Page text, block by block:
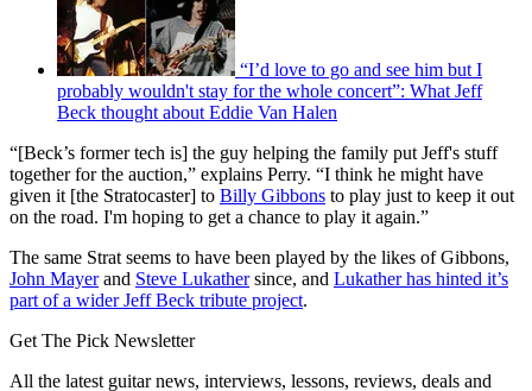
“I’d love to go and see him but I
probably wouldn't stay for the whole concert”: What Jeff
Beck thought about Eddie Van Halen
“[Beck’s former tech is] the guy helping the family put Jeff's stuff
together for the auction,” explains Perry. “I think he might have
given it [the Stratocaster] to Billy Gibbons to play just to keep it out
on the road. I'm hoping to get a chance to play it again.”
The same Strat seems to have been played by the likes of Gibbons,
John Mayerand Steve Lukathersince, and Lukather has hinted it’s
part of a wider Jeff Beck tribute project.
Get The Pick Newsletter
All the latest guitar news, interviews, lessons, reviews, deals and